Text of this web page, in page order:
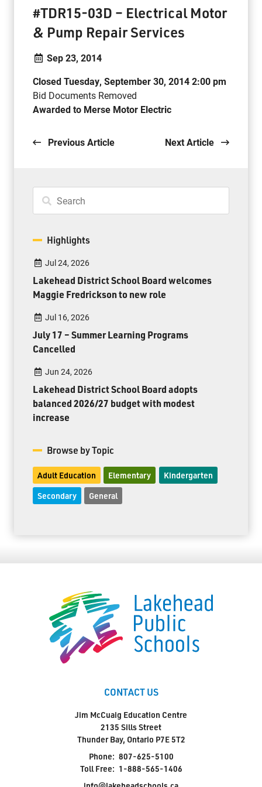
#TDR15-03D – Electrical Motor
& Pump Repair Services
Sep 23, 2014
Closed Tuesday, September 30, 2014 2:00 pm
Bid Documents Removed
Awarded to Merse Motor Electric
Previous Article Next Article
Highlights
Jul 24, 2026
Lakehead District School Board welcomes
Maggie Fredrickson to new role
Jul 16, 2026
July 17 – Summer Learning Programs
Cancelled
Jun 24, 2026
Lakehead District School Board adopts
balanced 2026/27 budget with modest
increase
Browse by Topic
Adult Education Elementary Kindergarten
Secondary General
CONTACT US
Jim McCuaig Education Centre
2135 Sills Street
Thunder Bay, Ontario P7E 5T2
Phone: 807-625-5100
Toll Free: 1-888-565-1406